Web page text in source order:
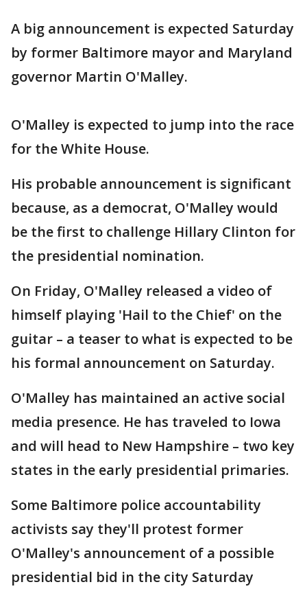
A big announcement is expected Saturday
by former Baltimore mayor and Maryland
governor Martin O'Malley.
O'Malley is expected to jump into the race
for the White House.
His probable announcement is significant
because, as a democrat, O'Malley would
be the first to challenge Hillary Clinton for
the presidential nomination.
On Friday, O'Malley released a video of
himself playing 'Hail to the Chief' on the
guitar – a teaser to what is expected to be
his formal announcement on Saturday.
O'Malley has maintained an active social
media presence. He has traveled to Iowa
and will head to New Hampshire – two key
states in the early presidential primaries.
Some Baltimore police accountability
activists say they'll protest former
O'Malley's announcement of a possible
presidential bid in the city Saturday